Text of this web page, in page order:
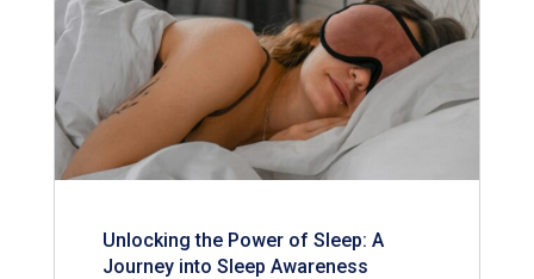
Unlocking the Power of Sleep: A
Journey into Sleep Awareness